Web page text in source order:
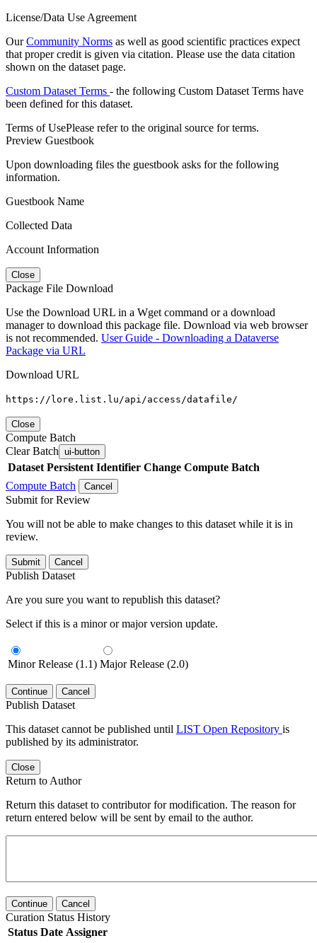
License/Data Use Agreement
OurCommunity Norms as well as good scientific practices expect
that proper credit is given via citation. Please use the data citation
shown on the dataset page.
Custom Dataset Terms - the following Custom Dataset Terms have
been defined for this dataset.
Terms of UsePlease refer to the original source for terms.
Preview Guestbook
Upon downloading files the guestbook asks for the following
information.
Guestbook Name
Collected Data
Account Information
Close
Package File Download
Use the Download URL in a Wget command or a download
manager to download this package file. Download via web browser
is not recommended. User Guide - Downloading a Dataverse
Package via URL
Download URL
https://lore.list.lu/api/access/datafile/
Close
Compute Batch
Clear Batch ui-button
Dataset Persistent Identifier Change Compute Batch
Compute Batch
Cancel
Submit for Review
You will not be able to make changes to this dataset while it is in
review.
Submit Cancel
Publish Dataset
Are you sure you want to republish this dataset?
Select if this is a minor or major version update.
Minor Release (1.1) Major Release (2.0)
Continue Cancel
Publish Dataset
This dataset cannot be published until LIST Open Repository is
published by its administrator.
Close
Return to Author
Return this dataset to contributor for modification. The reason for
return entered below will be sent by email to the author.
Continue Cancel
Curation Status History
Status Date Assigner